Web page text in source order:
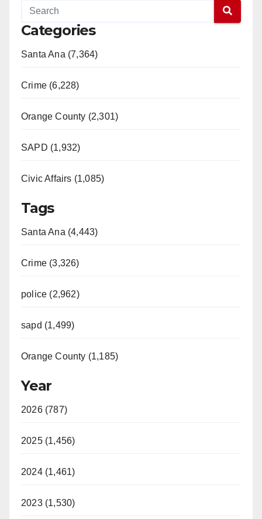
Categories
Santa Ana (7,364)
Crime (6,228)
Orange County (2,301)
SAPD (1,932)
Civic Affairs (1,085)
Tags
Santa Ana (4,443)
Crime (3,326)
police (2,962)
sapd (1,499)
Orange County (1,185)
Year
2026 (787)
2025 (1,456)
2024 (1,461)
2023 (1,530)